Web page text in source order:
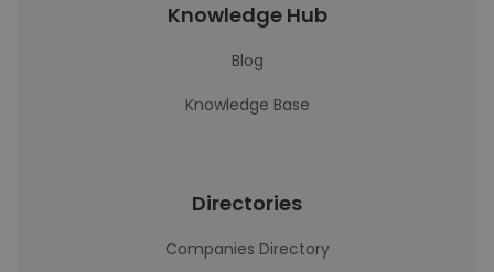
Knowledge Hub
Blog
Knowledge Base
Directories
Companies Directory